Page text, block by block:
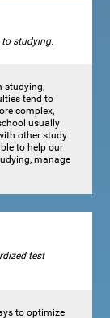
studying.
studying,
tend to
complex,
usually
other study
to help our
manage
test
to optimize